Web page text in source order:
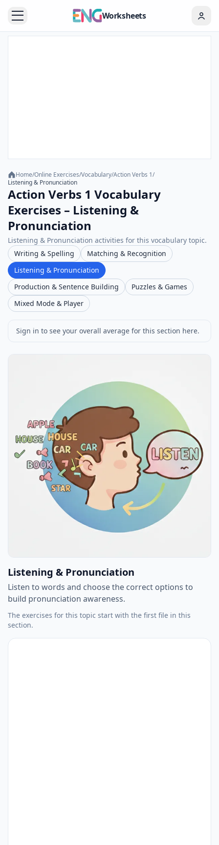
Worksheets
Home/Online Exercises/Vocabulary/Action Verbs 1/
Listening & Pronunciation
Action Verbs 1 Vocabulary
Exercises – Listening &
Pronunciation
Listening & Pronunciation activities for this vocabulary topic.
Writing & Spelling
Matching & Recognition
Listening & Pronunciation
Production & Sentence Building
Puzzles & Games
Mixed Mode & Player
Sign in to see your overall average for this section here.
Listening & Pronunciation
Listen to words and choose the correct options to
build pronunciation awareness.
The exercises for this topic start with the first file in this
section.